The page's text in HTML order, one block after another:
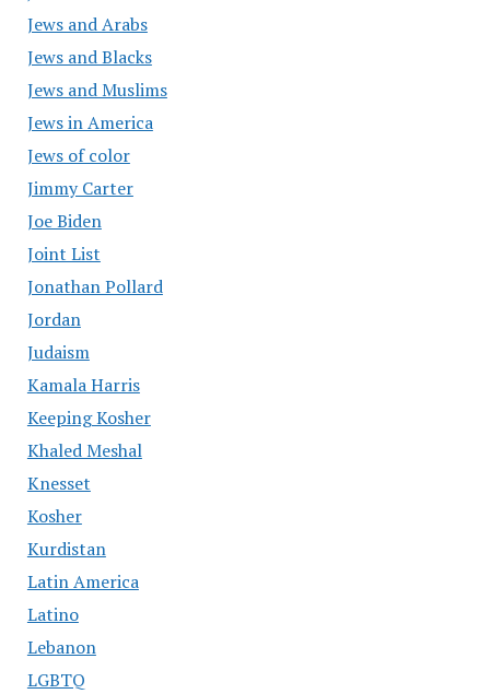
Jews and Arabs
Jews and Blacks
Jews and Muslims
Jews in America
Jews of color
Jimmy Carter
Joe Biden
Joint List
Jonathan Pollard
Jordan
Judaism
Kamala Harris
Keeping Kosher
Khaled Meshal
Knesset
Kosher
Kurdistan
Latin America
Latino
Lebanon
LGBTQ